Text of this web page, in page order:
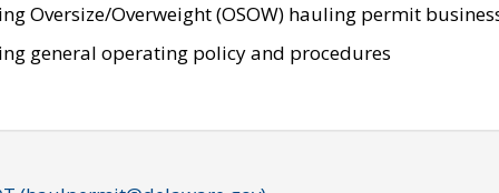
Oversize/Overweight (OSOW) hauling permit
general operating policy and procedures